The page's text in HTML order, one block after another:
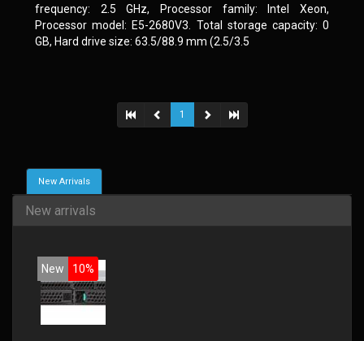
frequency: 2.5 GHz, Processor family: Intel Xeon,
Processor model: E5-2680V3. Total storage capacity: 0
GB, Hard drive size: 63.5/88.9 mm (2.5/3.5
1
New Arrivals
New arrivals
New 10%